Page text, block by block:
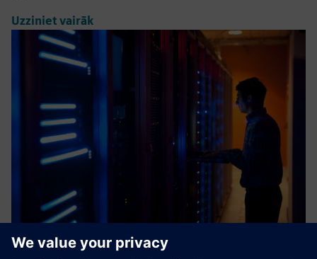
Uzziniet vairāk
Industrial Cybersecurity